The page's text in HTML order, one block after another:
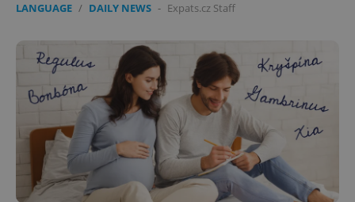
LANGUAGE / DAILY NEWS - Expats.cz Staff